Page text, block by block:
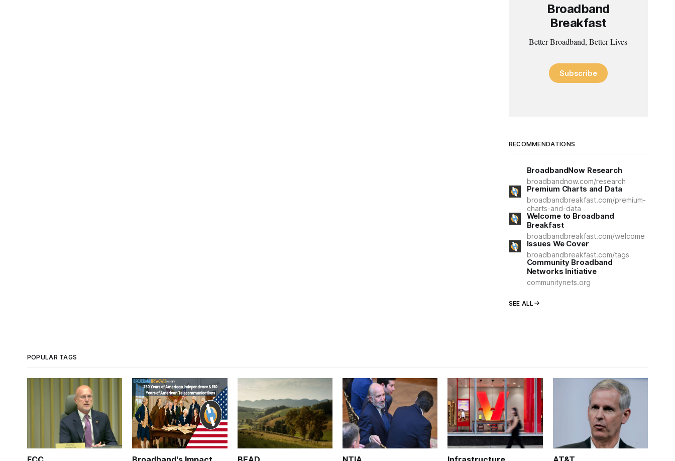
Broadband
Breakfast
Better Broadband, Better Lives
Subscribe
RECOMMENDATIONS
BroadbandNow Research
broadbandnow.com/research
Premium Charts and Data
broadbandbreakfast.com/premium-
charts-and-data
Welcome to Broadband
Breakfast
broadbandbreakfast.com/welcome
Issues We Cover
broadbandbreakfast.com/tags
Community Broadband
Networks Initiative
communitynets.org
SEE ALL
POPULAR TAGS